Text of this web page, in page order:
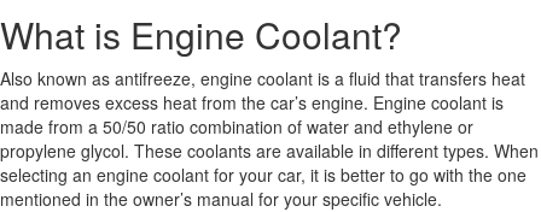
What is Engine Coolant?
Also known as antifreeze, engine coolant is a fluid that transfers heat
and removes excess heat from the car’s engine. Engine coolant is
made from a 50/50 ratio combination of water and ethylene or
propylene glycol. These coolants are available in different types. When
selecting an engine coolant for your car, it is better to go with the one
mentioned in the owner’s manual for your specific vehicle.